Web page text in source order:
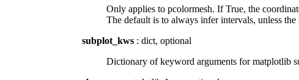
Only applies to pcolormesh. If True, the
The default is to always infer intervals, unless
subplot_kws : dict, optional
Dictionary of keyword arguments for matplotlib